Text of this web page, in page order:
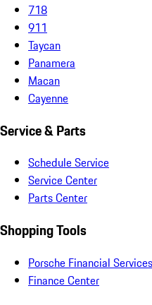
718
911
Taycan
Panamera
Macan
Cayenne
Service & Parts
Schedule Service
Service Center
Parts Center
Shopping Tools
Porsche Financial
Finance Center